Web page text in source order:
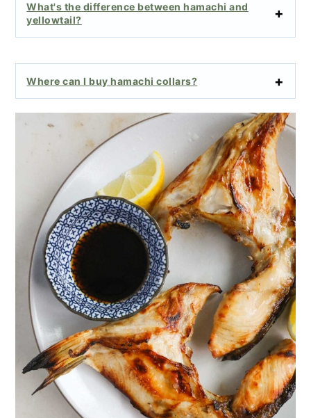
What's the difference between hamachi and
yellowtail?
Where can I buy hamachi collars?